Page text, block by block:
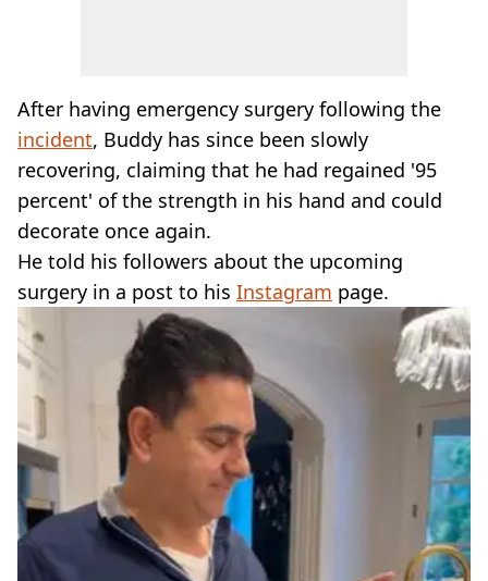
After having emergency surgery following the
incident, Buddy has since been slowly
recovering, claiming that he had regained '95
percent' of the strength in his hand and could
decorate once again.
He told his followers about the upcoming
surgery in a post to his Instagram page.